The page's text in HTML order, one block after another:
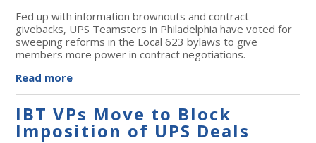
Fed up with information brownouts and contract
givebacks, UPS Teamsters in Philadelphia have voted for
sweeping reforms in the Local 623 bylaws to give
members more power in contract negotiations.
Read more
IBT VPs Move to Block
Imposition of UPS Deals